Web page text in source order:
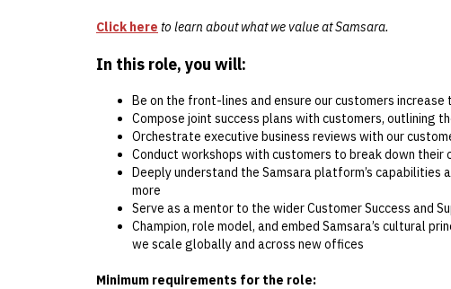
Click here to learn about what we value at Samsara.
In this role, you will:
Be on the front-lines and ensure our customers
Compose joint success plans with customers, outlining
Orchestrate executive business reviews with our
Conduct workshops with customers to break down
Deeply understand the Samsara platform’s
more
Serve as a mentor to the wider Customer Success and
Champion, role model, and embed Samsara’s cultural
we scale globally and across new offices
Minimum requirements for the role: